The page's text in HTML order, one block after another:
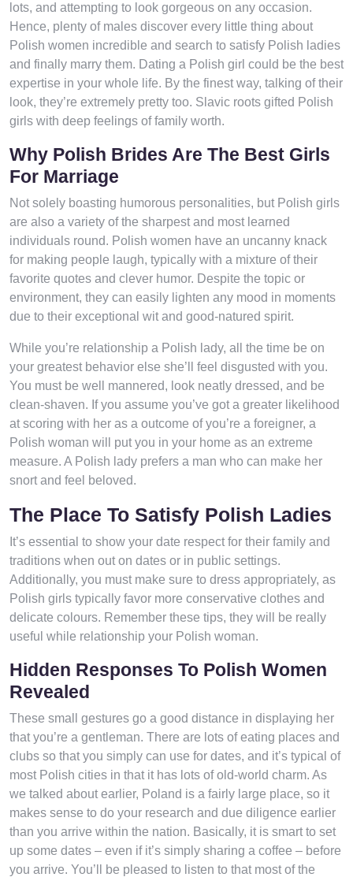
lots, and attempting to look gorgeous on any occasion.
Hence, plenty of males discover every little thing about
Polish women incredible and search to satisfy Polish ladies
and finally marry them. Dating a Polish girl could be the best
expertise in your whole life. By the finest way, talking of their
look, they’re extremely pretty too. Slavic roots gifted Polish
girls with deep feelings of family worth.
Why Polish Brides Are The Best Girls
For Marriage
Not solely boasting humorous personalities, but Polish girls
are also a variety of the sharpest and most learned
individuals round. Polish women have an uncanny knack
for making people laugh, typically with a mixture of their
favorite quotes and clever humor. Despite the topic or
environment, they can easily lighten any mood in moments
due to their exceptional wit and good-natured spirit.
While you’re relationship a Polish lady, all the time be on
your greatest behavior else she’ll feel disgusted with you.
You must be well mannered, look neatly dressed, and be
clean-shaven. If you assume you’ve got a greater likelihood
at scoring with her as a outcome of you’re a foreigner, a
Polish woman will put you in your home as an extreme
measure. A Polish lady prefers a man who can make her
snort and feel beloved.
The Place To Satisfy Polish Ladies
It’s essential to show your date respect for their family and
traditions when out on dates or in public settings.
Additionally, you must make sure to dress appropriately, as
Polish girls typically favor more conservative clothes and
delicate colours. Remember these tips, they will be really
useful while relationship your Polish woman.
Hidden Responses To Polish Women
Revealed
These small gestures go a good distance in displaying her
that you’re a gentleman. There are lots of eating places and
clubs so that you simply can use for dates, and it’s typical of
most Polish cities in that it has lots of old-world charm. As
we talked about earlier, Poland is a fairly large place, so it
makes sense to do your research and due diligence earlier
than you arrive within the nation. Basically, it is smart to set
up some dates – even if it’s simply sharing a coffee – before
you arrive. You’ll be pleased to listen to that most of the